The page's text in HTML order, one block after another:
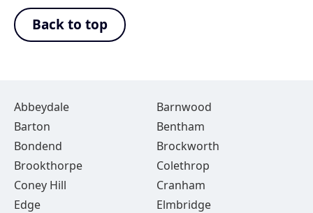
Back to top
Abbeydale
Barnwood
Barton
Bentham
Bondend
Brockworth
Brookthorpe
Colethrop
Coney Hill
Cranham
Edge
Elmbridge